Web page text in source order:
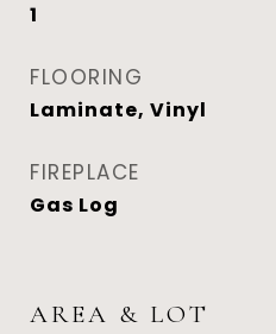
1
FLOORING
Laminate, Vinyl
FIREPLACE
Gas Log
AREA & LOT